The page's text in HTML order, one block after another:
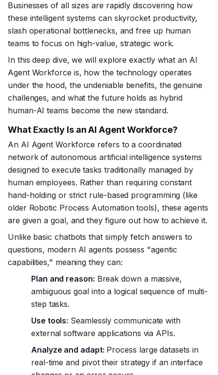
Businesses of all sizes are rapidly discovering how
these intelligent systems can skyrocket productivity,
slash operational bottlenecks, and free up human
teams to focus on high-value, strategic work.
In this deep dive, we will explore exactly what an AI
Agent Workforce is, how the technology operates
under the hood, the undeniable benefits, the genuine
challenges, and what the future holds as hybrid
human-AI teams become the new standard.
What Exactly Is an AI Agent Workforce?
An AI Agent Workforce refers to a coordinated
network of autonomous artificial intelligence systems
designed to execute tasks traditionally managed by
human employees. Rather than requiring constant
hand-holding or strict rule-based programming (like
older Robotic Process Automation tools), these agents
are given a goal, and they figure out how to achieve it.
Unlike basic chatbots that simply fetch answers to
questions, modern AI agents possess "agentic
capabilities," meaning they can:
Plan and reason: Break down a massive,
ambiguous goal into a logical sequence of multi-
step tasks.
Use tools: Seamlessly communicate with
external software applications via APIs.
Analyze and adapt: Process large datasets in
real-time and pivot their strategy if an interface